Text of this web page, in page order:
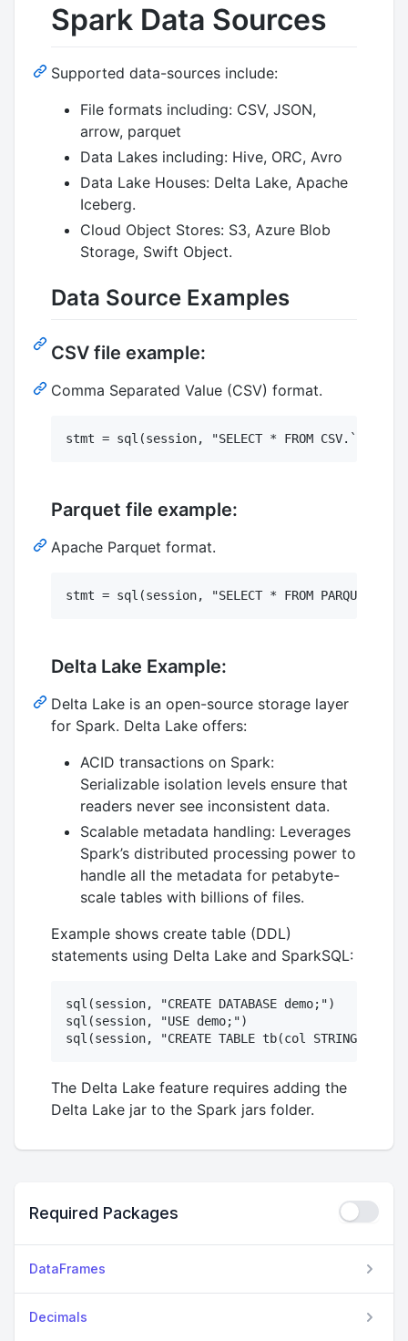
Spark Data Sources
Supported data-sources include:
File formats including: CSV, JSON,
arrow, parquet
Data Lakes including: Hive, ORC, Avro
Data Lake Houses: Delta Lake, Apache
Iceberg.
Cloud Object Stores: S3, Azure Blob
Storage, Swift Object.
Data Source Examples
CSV file example:
Comma Separated Value (CSV) format.
Parquet file example:
Apache Parquet format.
Delta Lake Example:
Delta Lake is an open-source storage layer
for Spark. Delta Lake offers:
ACID transactions on Spark:
Serializable isolation levels ensure that
readers never see inconsistent data.
Scalable metadata handling: Leverages
Spark’s distributed processing power to
handle all the metadata for petabyte-
scale tables with billions of files.
Example shows create table (DDL)
statements using Delta Lake and SparkSQL:
sql(session, "CREATE DATABASE demo;")
sql(session, "USE demo;")
The Delta Lake feature requires adding the
Delta Lake jar to the Spark jars folder.
Required Packages
DataFrames
Decimals